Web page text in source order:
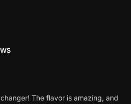
The flavor is amazing, and